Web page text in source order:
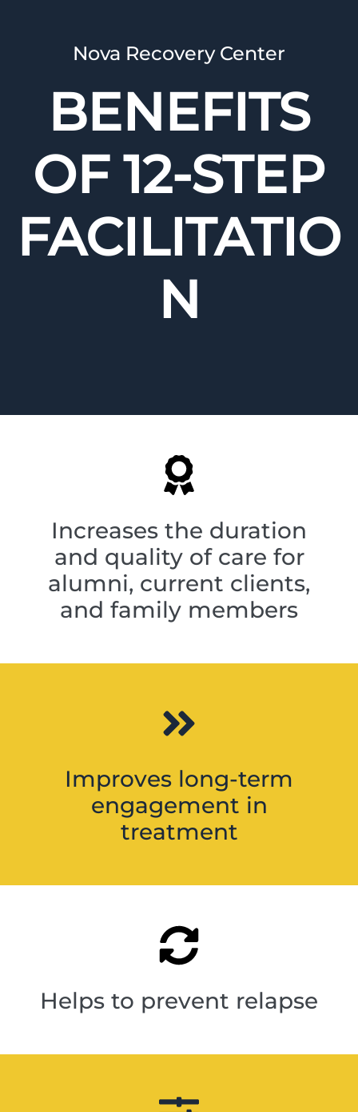
Nova Recovery Center
BENEFITS
OF 12-STEP
FACILITATIO
N
Increases the duration
and quality of care for
alumni, current clients,
and family members
Improves long-term
engagement in
treatment
Helps to prevent relapse